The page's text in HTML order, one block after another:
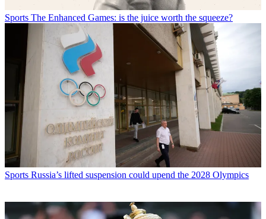
Sports The Enhanced Games: is the juice worth the squeeze?
Sports Russia’s lifted suspension could upend the 2028 Olympics